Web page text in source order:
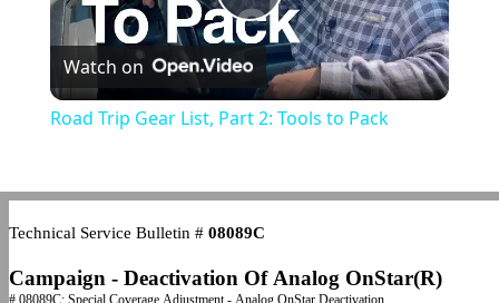
Play
Video
Watch on
Road Trip Gear List, Part 2: Tools to Pack